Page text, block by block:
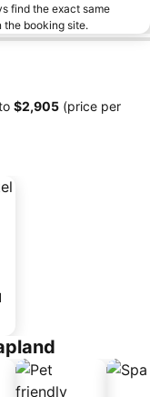
find the exact same
the booking site.
‎$2,905 (price per